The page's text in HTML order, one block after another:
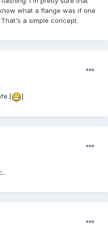
what a flange was if one
a simple concept.
]